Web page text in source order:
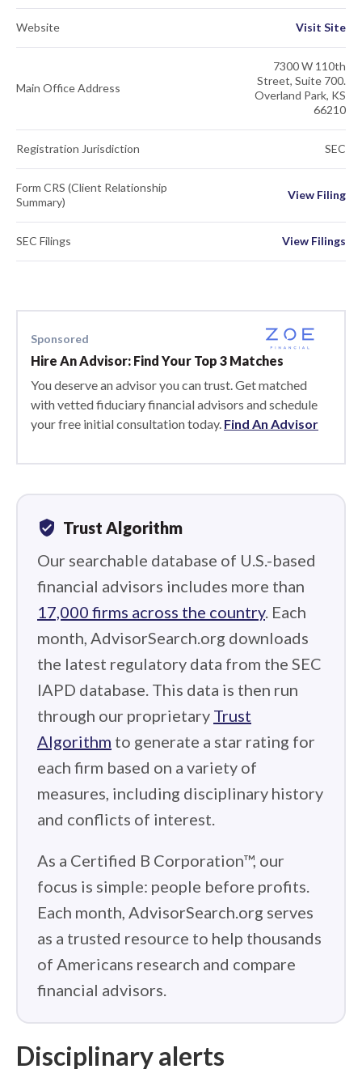
Website Visit Site
Main Office Address
7300 W 110th
Street, Suite 700.
Overland Park, KS
66210
Registration Jurisdiction SEC
Form CRS (Client Relationship
Summary)
View Filing
SEC Filings View Filings
Sponsored
Hire An Advisor: Find Your Top 3 Matches
You deserve an advisor you can trust. Get matched
with vetted fiduciary financial advisors and schedule
your free initial consultation today. Find An Advisor
verified_user Trust Algorithm
Our searchable database of U.S.-based
financial advisors includes more than
17,000 firms across the country. Each
month, AdvisorSearch.org downloads
the latest regulatory data from the SEC
IAPD database. This data is then run
through our proprietary Trust
Algorithm to generate a star rating for
each firm based on a variety of
measures, including disciplinary history
and conflicts of interest.
As a Certified B Corporation™, our
focus is simple: people before profits.
Each month, AdvisorSearch.org serves
as a trusted resource to help thousands
of Americans research and compare
financial advisors.
Disciplinary alerts